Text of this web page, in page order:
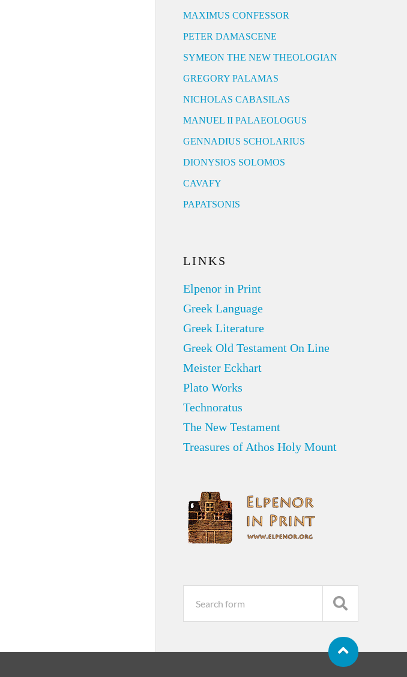
MAXIMUS CONFESSOR
PETER DAMASCENE
SYMEON THE NEW THEOLOGIAN
GREGORY PALAMAS
NICHOLAS CABASILAS
MANUEL II PALAEOLOGUS
GENNADIUS SCHOLARIUS
DIONYSIOS SOLOMOS
CAVAFY
PAPATSONIS
LINKS
Elpenor in Print
Greek Language
Greek Literature
Greek Old Testament On Line
Meister Eckhart
Plato Works
Technoratus
The New Testament
Treasures of Athos Holy Mount